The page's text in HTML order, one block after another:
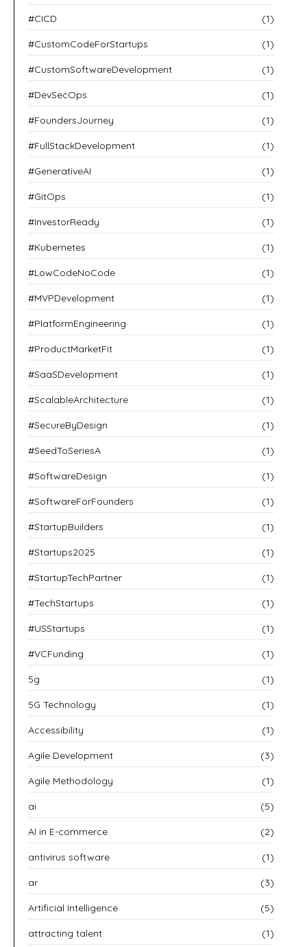
#CICD (1)
#CustomCodeForStartups (1)
#CustomSoftwareDevelopment (1)
#DevSecOps (1)
#FoundersJourney (1)
#FullStackDevelopment (1)
#GenerativeAI (1)
#GitOps (1)
#InvestorReady (1)
#Kubernetes (1)
#LowCodeNoCode (1)
#MVPDevelopment (1)
#PlatformEngineering (1)
#ProductMarketFit (1)
#SaaSDevelopment (1)
#ScalableArchitecture (1)
#SecureByDesign (1)
#SeedToSeriesA (1)
#SoftwareDesign (1)
#SoftwareForFounders (1)
#StartupBuilders (1)
#Startups2025 (1)
#StartupTechPartner (1)
#TechStartups (1)
#USStartups (1)
#VCFunding (1)
5g (1)
5G Technology (1)
Accessibility (1)
Agile Development (3)
Agile Methodology (1)
ai (5)
AI in E-commerce (2)
antivirus software (1)
ar (3)
Artificial Intelligence (5)
attracting talent (1)